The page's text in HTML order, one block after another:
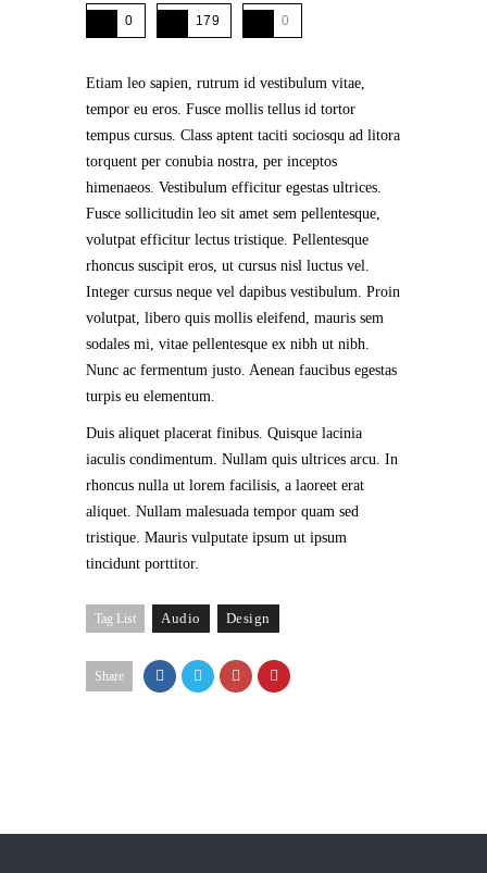
0 179 0
Etiam leo sapien, rutrum id vestibulum vitae,
tempor eu eros. Fusce mollis tellus id tortor
tempus cursus. Class aptent taciti sociosqu ad litora
torquent per conubia nostra, per inceptos
himenaeos. Vestibulum efficitur egestas ultrices.
Fusce sollicitudin leo sit amet sem pellentesque,
volutpat efficitur lectus tristique. Pellentesque
rhoncus suscipit eros, ut cursus nisl luctus vel.
Integer cursus neque vel dapibus vestibulum. Proin
volutpat, libero quis mollis eleifend, mauris sem
sodales mi, vitae pellentesque ex nibh ut nibh.
Nunc ac fermentum justo. Aenean faucibus egestas
turpis eu elementum.
Duis aliquet placerat finibus. Quisque lacinia
iaculis condimentum. Nullam quis ultrices arcu. In
rhoncus nulla ut lorem facilisis, a laoreet erat
aliquet. Nullam malesuada tempor quam sed
tristique. Mauris vulputate ipsum ut ipsum
tincidunt porttitor.
Tag List Audio Design
Share